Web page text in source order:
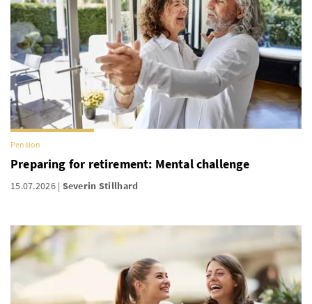
Pension
Preparing for retirement: Mental challenge
15.07.2026 Severin Stillhard